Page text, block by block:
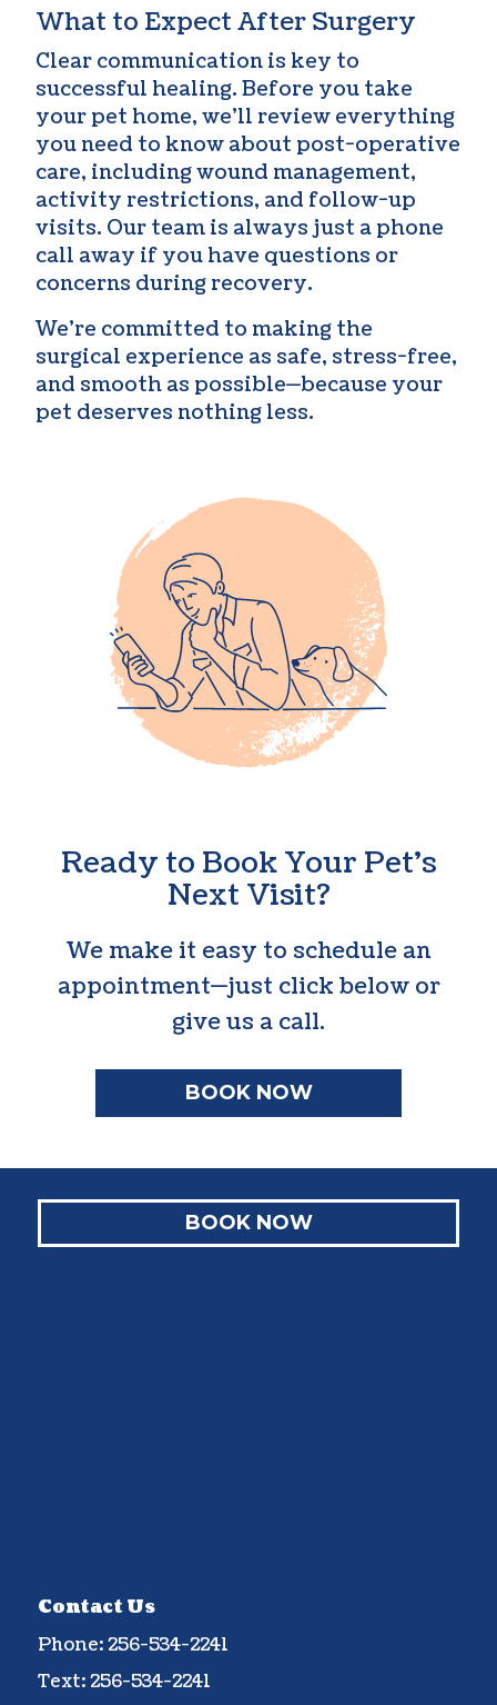
What to Expect After Surgery
Clear communication is key to
successful healing. Before you take
your pet home, we’ll review everything
you need to know about post-operative
care, including wound management,
activity restrictions, and follow-up
visits. Our team is always just a phone
call away if you have questions or
concerns during recovery.
We’re committed to making the
surgical experience as safe, stress-free,
and smooth as possible—because your
pet deserves nothing less.
Ready to Book Your Pet’s
Next Visit?
We make it easy to schedule an
appointment—just click below or
give us a call.
BOOK NOW
BOOK NOW
Contact Us
Phone:256-534-2241
Text:256-534-2241